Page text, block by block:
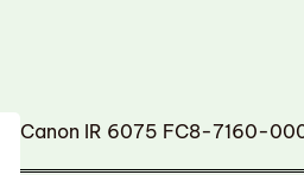
Canon IR 6075 FC8-7160-